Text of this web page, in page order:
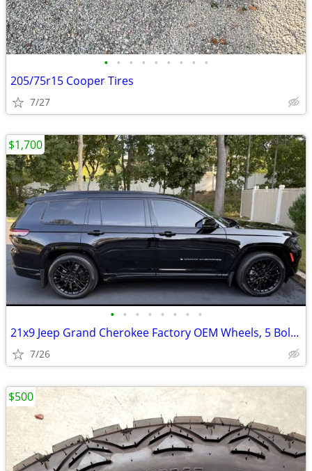
• • • • • • • • •
205/75r15 Cooper Tires
7/27
• • • • • • • •
21x9 Jeep Grand Cherokee Factory OEM Wheels, 5 Bolt Pattern (black, se
7/26
$1,700
$500